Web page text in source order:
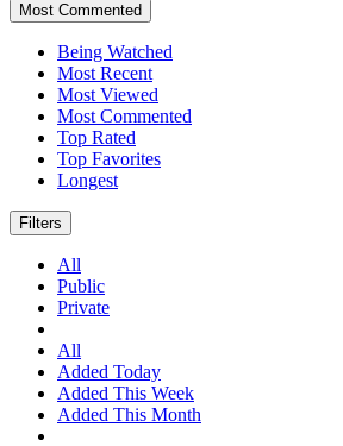
Most Commented
Being Watched
Most Recent
Most Viewed
Most Commented
Top Rated
Top Favorites
Longest
Filters
All
Public
Private
All
Added Today
Added This Week
Added This Month